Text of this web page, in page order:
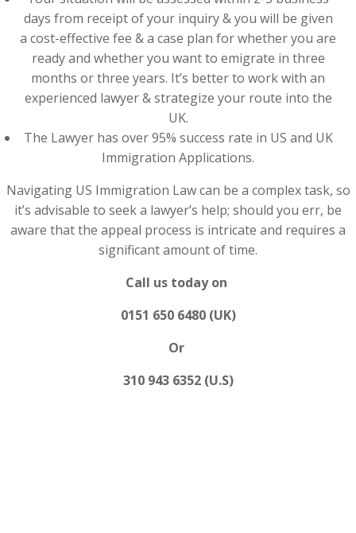
days from receipt of your inquiry & you will be given
a cost-effective fee & a case plan for whether you are
ready and whether you want to emigrate in three
months or three years. It’s better to work with an
experienced lawyer & strategize your route into the
UK.
The Lawyer has over 95% success rate in US and UK
Immigration Applications.
Navigating US Immigration Law can be a complex task, so
it’s advisable to seek a lawyer’s help; should you err, be
aware that the appeal process is intricate and requires a
significant amount of time.
Call us today on
0151 650 6480 (UK)
Or
310 943 6352 (U.S)